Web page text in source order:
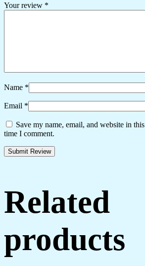
Your review *
Name *
Email *
Save my name, email, and website in
time I comment.
Related
products